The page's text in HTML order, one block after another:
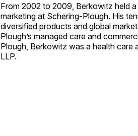
From 2002 to 2009, Berkowitz held
marketing at Schering-Plough. His
diversified products and global
Plough’s managed care and
Plough, Berkowitz was a health care
LLP.